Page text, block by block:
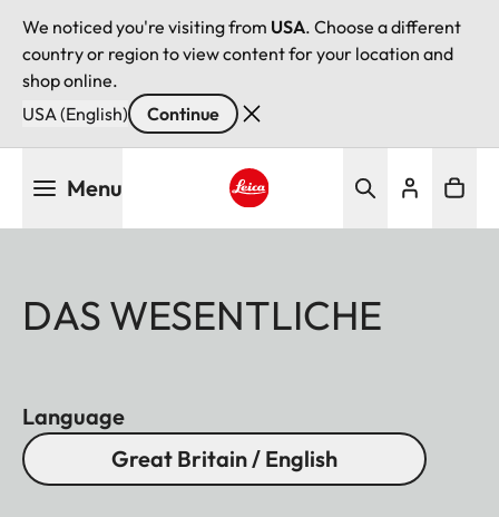
We noticed you're visiting from USA. Choose a different
country or region to view content for your location and
shop online.
USA (English)
Continue
Menu
DAS WESENTLICHE
Language
Great Britain / English